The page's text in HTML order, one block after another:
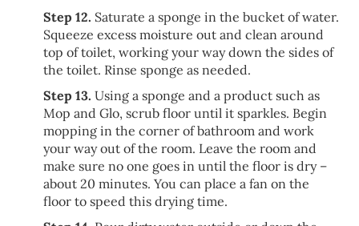
Step 12. Saturate a sponge in the bucket of water.
Squeeze excess moisture out and clean around
top of toilet, working your way down the sides of
the toilet. Rinse sponge as needed.
Step 13. Using a sponge and a product such as
Mop and Glo, scrub floor until it sparkles. Begin
mopping in the corner of bathroom and work
your way out of the room. Leave the room and
make sure no one goes in until the floor is dry –
about 20 minutes. You can place a fan on the
floor to speed this drying time.